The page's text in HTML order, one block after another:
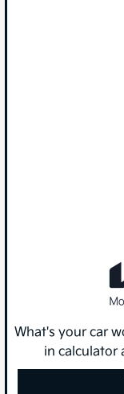
What's your car
in calculator